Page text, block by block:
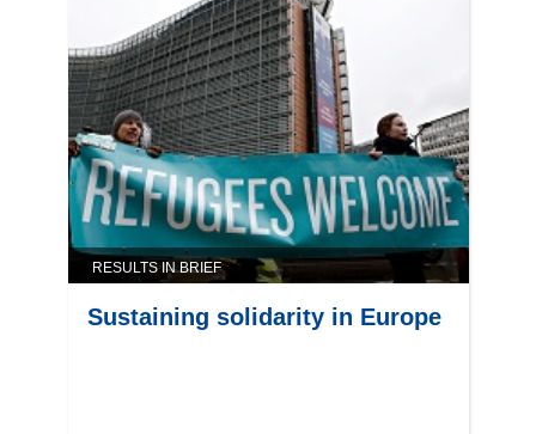
RESULTS IN BRIEF
Sustaining solidarity in Europe